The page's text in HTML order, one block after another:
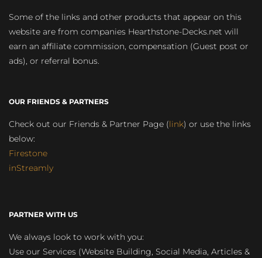
Some of the links and other products that appear on this
website are from companies Hearthstone-Decks.net will
earn an affiliate commission, compensation (Guest post or
ads), or referral bonus.
OUR FRIENDS & PARTNERS
Check out our Friends & Partner Page (link) or use the links
below:
Firestone
inStreamly
PARTNER WITH US
We always look to work with you:
Use our Services (Website Building, Social Media, Articles &